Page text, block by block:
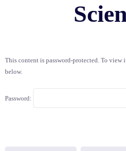
This content is password-protected. To view
below.
Password: